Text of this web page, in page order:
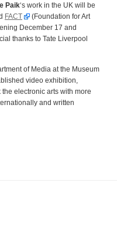
Paik‘s work in the UK will be
FACT
(Foundation for Art
December 17 and
thanks to Tate Liverpool
of Media at the Museum
video exhibition,
electronic arts with more
and written